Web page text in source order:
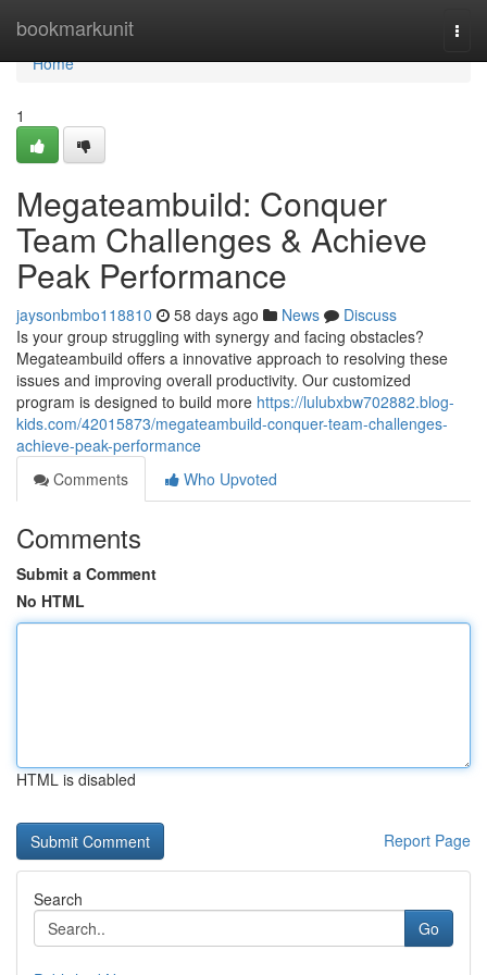
bookmarkunit
Home
Home
1
Megateambuild: Conquer
Team Challenges & Achieve
Peak Performance
jaysonbmbo118810 58 days ago News
Discuss
Is your group struggling with synergy and facing obstacles?
Megateambuild offers a innovative approach to resolving these
issues and improving overall productivity. Our customized
program is designed to build more https://lulubxbw702882.blog-
kids.com/42015873/megateambuild-conquer-team-challenges-
achieve-peak-performance
Comments
Who Upvoted
Comments
Submit a Comment
No HTML
HTML is disabled
Report Page
Search
Go